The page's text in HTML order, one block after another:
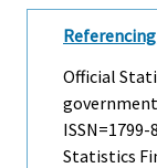
Official
ISSN=1799-
Statistics